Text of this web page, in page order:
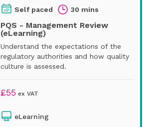
Self paced 30 mins
PQS - Management Review
(eLearning)
Understand the expectations of the
regulatory authorities and how quality
culture is assessed.
£55 ex VAT
eLearning